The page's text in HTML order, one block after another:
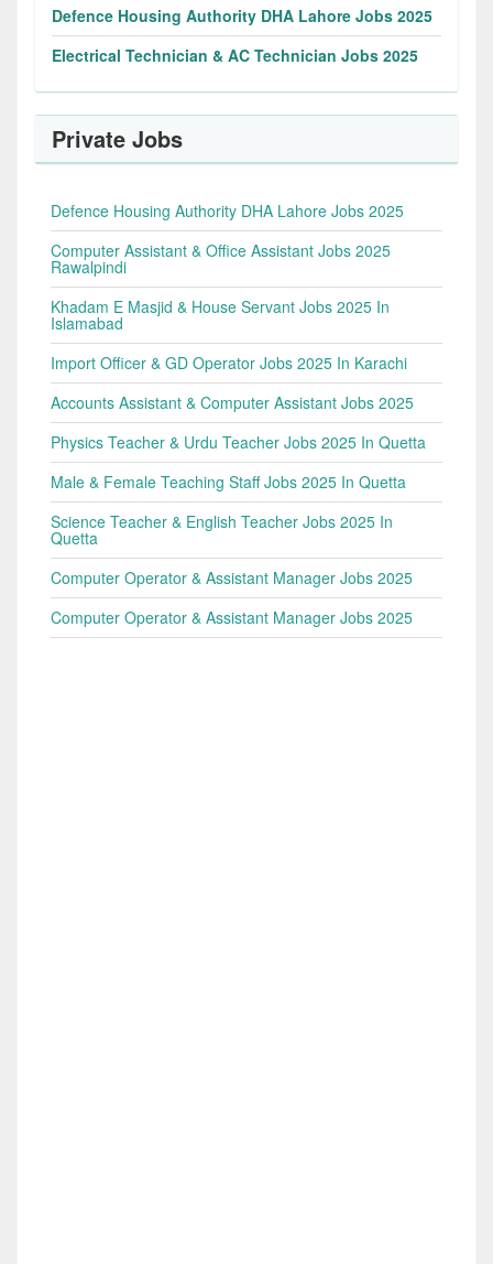
Defence Housing Authority DHA Lahore Jobs 2025
Electrical Technician & AC Technician Jobs 2025
Private Jobs
Defence Housing Authority DHA Lahore Jobs 2025
Computer Assistant & Office Assistant Jobs 2025
Rawalpindi
Khadam E Masjid & House Servant Jobs 2025 In
Islamabad
Import Officer & GD Operator Jobs 2025 In Karachi
Accounts Assistant & Computer Assistant Jobs 2025
Physics Teacher & Urdu Teacher Jobs 2025 In Quetta
Male & Female Teaching Staff Jobs 2025 In Quetta
Science Teacher & English Teacher Jobs 2025 In
Quetta
Computer Operator & Assistant Manager Jobs 2025
Computer Operator & Assistant Manager Jobs 2025